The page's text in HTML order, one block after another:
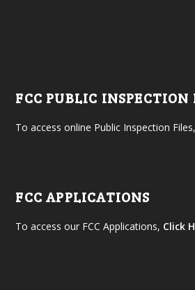
FCC PUBLIC INSPECTION
To access online Public Inspection Files,
FCC APPLICATIONS
To access our FCC Applications, Click